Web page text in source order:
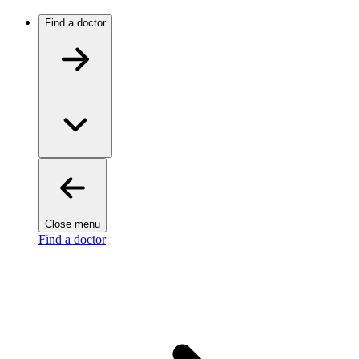
Find a doctor
Close menu
Find a doctor